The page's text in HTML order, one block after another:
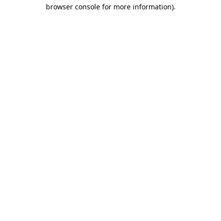
browser console for more information).